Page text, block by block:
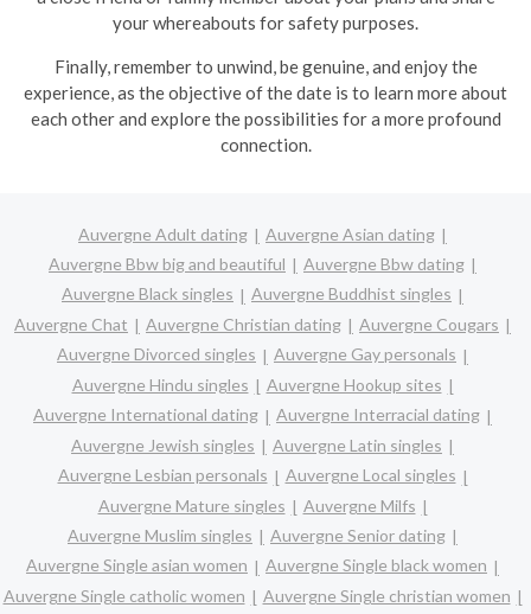
your whereabouts for safety purposes.
Finally, remember to unwind, be genuine, and enjoy the
experience, as the objective of the date is to learn more about
each other and explore the possibilities for a more profound
connection.
Auvergne Adult dating
Auvergne Asian dating
Auvergne Bbw big and beautiful
Auvergne Bbw dating
Auvergne Black singles
Auvergne Buddhist singles
Auvergne Chat
Auvergne Christian dating
Auvergne Cougars
Auvergne Divorced singles
Auvergne Gay personals
Auvergne Hindu singles
Auvergne Hookup sites
Auvergne International dating
Auvergne Interracial dating
Auvergne Jewish singles
Auvergne Latin singles
Auvergne Lesbian personals
Auvergne Local singles
Auvergne Mature singles
Auvergne Milfs
Auvergne Muslim singles
Auvergne Senior dating
Auvergne Single asian women
Auvergne Single black women
Auvergne Single catholic women
Auvergne Single christian women